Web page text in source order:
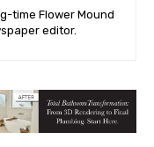
time Flower Mound
editor.